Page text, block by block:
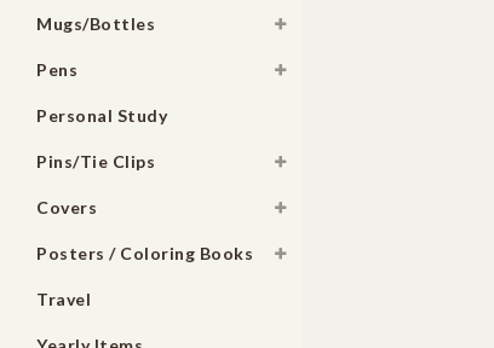
Mugs/Bottles
Pens
Personal Study
Pins/Tie Clips
Covers
Posters / Coloring Books
Travel